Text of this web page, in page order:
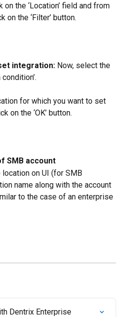
the ‘Location’ field and from
on the ‘Filter’ button.
integration: Now, select the
for which you want to set
on the ‘OK’ button.
SMB account
on UI (for SMB
name along with the account
to the case of an enterprise
Dentrix Enterprise